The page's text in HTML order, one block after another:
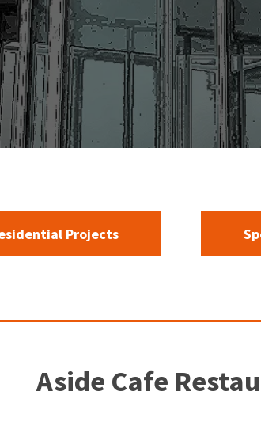
Projects
Aside Cafe